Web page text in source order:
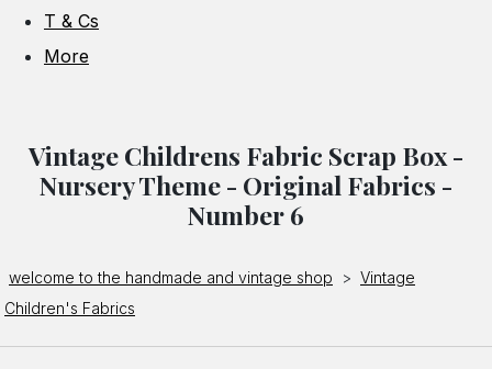
T & Cs
More
Vintage Childrens Fabric Scrap Box -
Nursery Theme - Original Fabrics -
Number 6
welcome to the handmade and vintage shop > Vintage
Children's Fabrics